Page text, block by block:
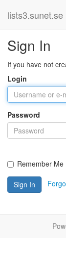
lists3.sunet.se
Sign In
If you have not
Login
Password
Remember Me
Sign In